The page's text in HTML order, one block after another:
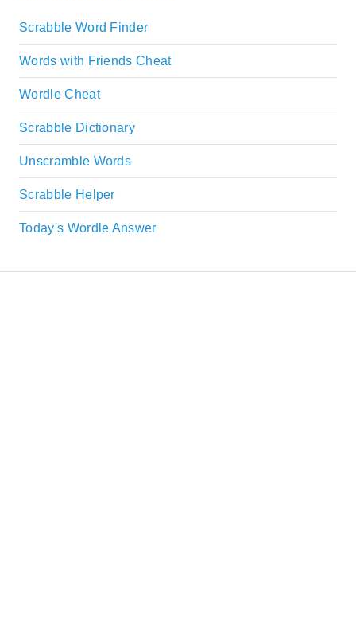
Scrabble Word Finder
Words with Friends Cheat
Wordle Cheat
Scrabble Dictionary
Unscramble Words
Scrabble Helper
Today's Wordle Answer